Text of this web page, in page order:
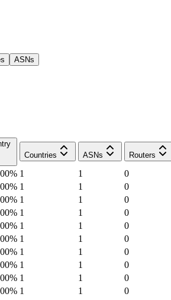
ASNs
Countries
ASNs Routers
% 1 1
0
% 1 1
0
% 1 1
0
% 1 1
0
% 1 1
0
% 1 1
0
% 1 1
0
% 1 1
0
% 1 1
0
% 1 1 0